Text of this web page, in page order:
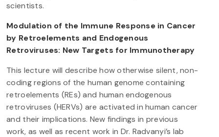
scientists.
Modulation of the Immune Response in Cancer
by Retroelements and Endogenous
Retroviruses: New Targets for Immunotherapy
This lecture will describe how otherwise silent, non-
coding regions of the human genome containing
retroelements (REs) and human endogenous
retroviruses (HERVs) are activated in human cancer
and their implications. New findings in previous
work, as well as recent work in Dr. Radvanyi’s lab